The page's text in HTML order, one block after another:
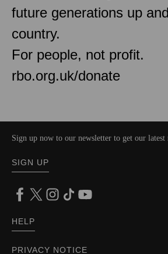
future generations up
country.
For people, not profit.
rbo.org.uk/donate
PRIVACY NOTICE
Sign up now to our newsletter to get our latest
SIGN UP
HELP